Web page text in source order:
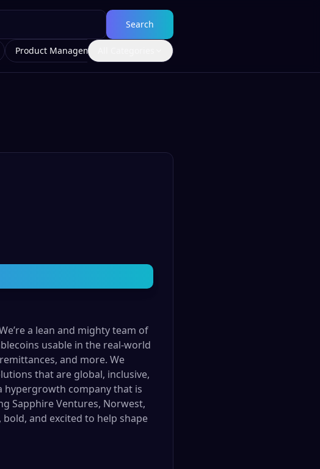
Search
Product Management
a lean and mighty team of
usable in the real-world
and more. We
that are global, inclusive,
hypergrowth company that is
Sapphire Ventures, Norwest,
bold, and excited to help shape